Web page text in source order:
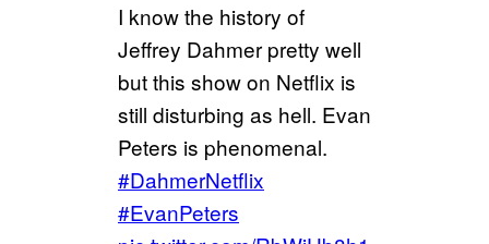
I know the history of
Jeffrey Dahmer pretty well
but this show on Netflix is
still disturbing as hell. Evan
Peters is phenomenal.
#DahmerNetflix
#EvanPeters